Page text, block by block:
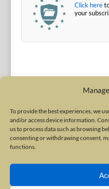
To provide the best experiences, we
and/or access device information.
us to process data such as browsing
consenting or withdrawing consent,
functions.
Click hereto
your
Terms of Use
Copyright © 2010-2026
reserved. All product names,
property of their respective
Association (INA) is a not-for-profit